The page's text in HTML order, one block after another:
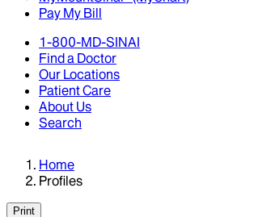
Pay My Bill
1-800-MD-SINAI
Find a Doctor
Our Locations
Patient Care
About Us
Search
Home
Profiles
Print